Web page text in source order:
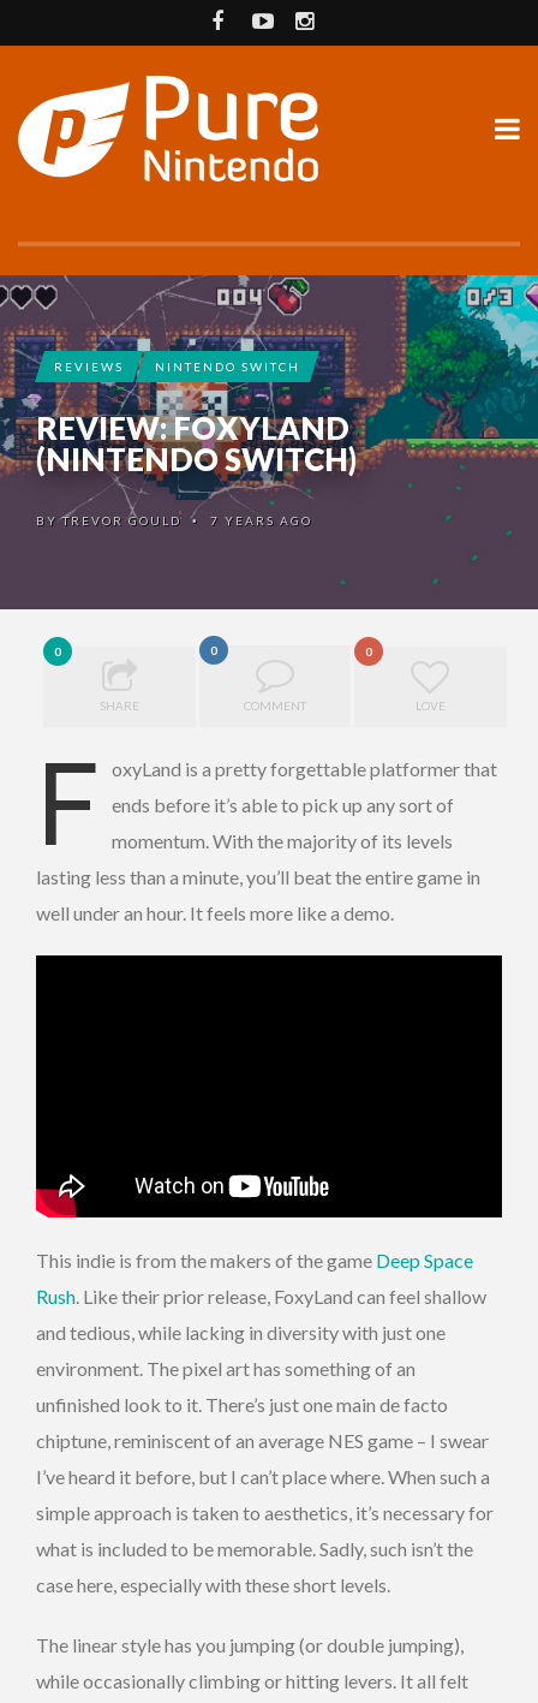
REVIEWS NINTENDO SWITCH
REVIEW: FOXYLAND
(NINTENDO SWITCH)
BYTREVOR GOULD • 7 YEARS AGO
0
SHARE
0
COMMENT
0
LOVE
F
oxyLand is a pretty forgettable platformer that
ends before it’s able to pick up any sort of
momentum. With the majority of its levels
lasting less than a minute, you’ll beat the entire game in
well under an hour. It feels more like a demo.
This indie is from the makers of the game Deep Space
Rush . Like their prior release, FoxyLand can feel shallow
and tedious, while lacking in diversity with just one
environment. The pixel art has something of an
unfinished look to it. There’s just one main de facto
chiptune, reminiscent of an average NES game – I swear
I’ve heard it before, but I can’t place where. When such a
simple approach is taken to aesthetics, it’s necessary for
what is included to be memorable. Sadly, such isn’t the
case here, especially with these short levels.
The linear style has you jumping (or double jumping),
while occasionally climbing or hitting levers. It all felt